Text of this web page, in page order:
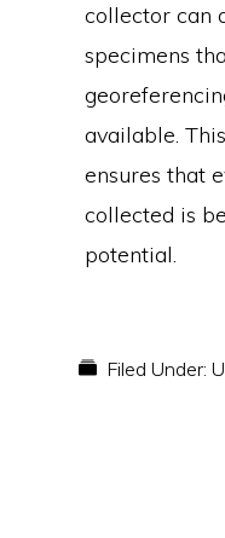
collector can
specimens
available.
ensures that
collected is
potential.
Filed Under: